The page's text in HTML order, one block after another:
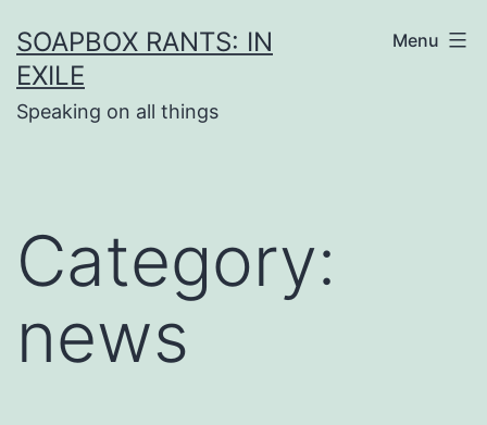
to
content
SOAPBOX RANTS: IN
EXILE
Speaking on all things
Menu
Category:
news